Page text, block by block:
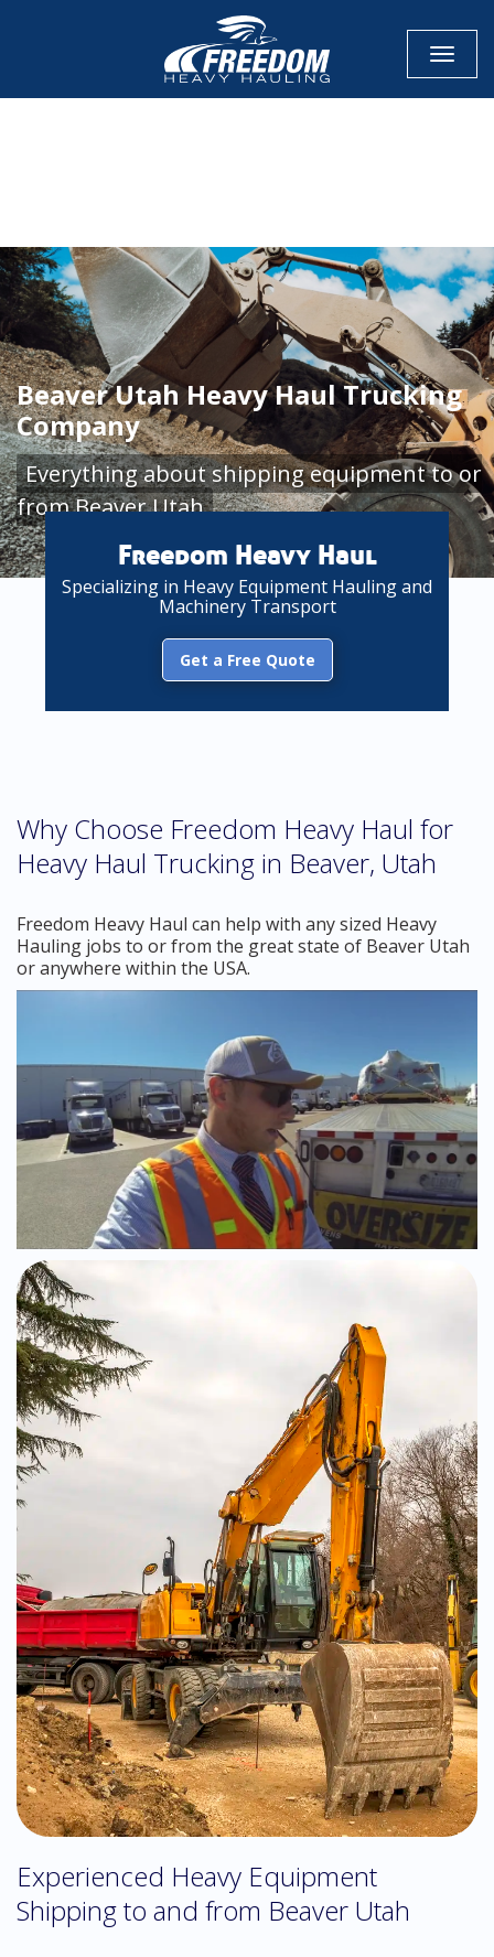
Beaver Utah Heavy Haul Trucking
Company
Everything about shipping equipment to or
from Beaver Utah
Freedom Heavy Haul
Specializing in Heavy Equipment Hauling and
Machinery Transport
Get a Free Quote
Why Choose Freedom Heavy Haul for
Heavy Haul Trucking in Beaver, Utah
Freedom Heavy Haul can help with any sized Heavy
Hauling jobs to or from the great state of Beaver Utah
or anywhere within the USA.
Experienced Heavy Equipment
Shipping to and from Beaver Utah